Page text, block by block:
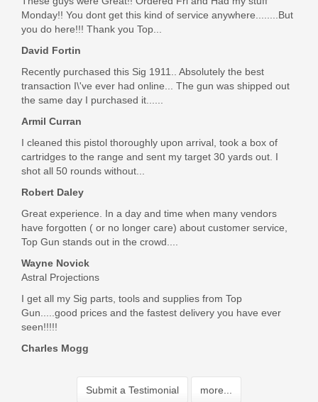
Monday!! You dont get this kind of service anywhere........But
you do here!!! Thank you Top...
David Fortin
Recently purchased this Sig 1911.. Absolutely the best
transaction I\'ve ever had online... The gun was shipped out
the same day I purchased it......
Armil Curran
I cleaned this pistol thoroughly upon arrival, took a box of
cartridges to the range and sent my target 30 yards out. I
shot all 50 rounds without...
Robert Daley
Great experience. In a day and time when many vendors
have forgotten ( or no longer care) about customer service,
Top Gun stands out in the crowd....
Wayne Novick
Astral Projections
I get all my Sig parts, tools and supplies from Top
Gun.....good prices and the fastest delivery you have ever
seen!!!!!
Charles Mogg
Submit a Testimonial more...